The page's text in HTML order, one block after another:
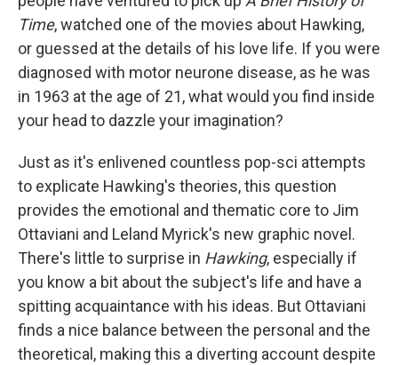
Time, watched one of the movies about Hawking,
or guessed at the details of his love life. If you were
diagnosed with motor neurone disease, as he was
in 1963 at the age of 21, what would you find inside
your head to dazzle your imagination?
Just as it's enlivened countless pop-sci attempts
to explicate Hawking's theories, this question
provides the emotional and thematic core to Jim
Ottaviani and Leland Myrick's new graphic novel.
There's little to surprise in Hawking, especially if
you know a bit about the subject's life and have a
spitting acquaintance with his ideas. But Ottaviani
finds a nice balance between the personal and the
theoretical, making this a diverting account despite